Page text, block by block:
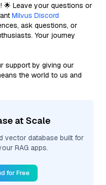
🌟 Leave your questions or
Milvus Discord
ask questions, or
Your journey
support by giving our
the world to us and
at Scale
vector database built for
RAG apps.
for Free